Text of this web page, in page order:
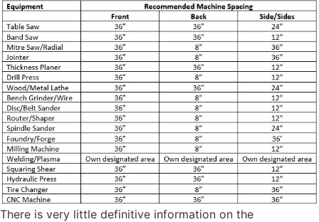
There is very little definitive information on the